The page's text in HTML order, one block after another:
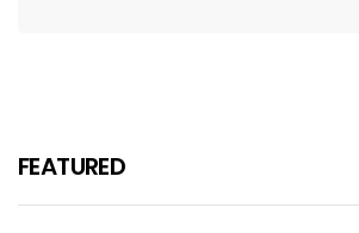
FEATURED